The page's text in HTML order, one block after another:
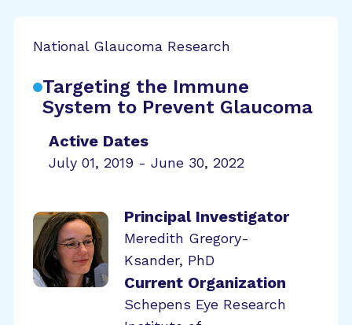
National Glaucoma Research
Targeting the Immune
System to Prevent Glaucoma
Active Dates
July 01, 2019 - June 30, 2022
Principal Investigator
Meredith Gregory-
Ksander, PhD
Current Organization
Schepens Eye Research